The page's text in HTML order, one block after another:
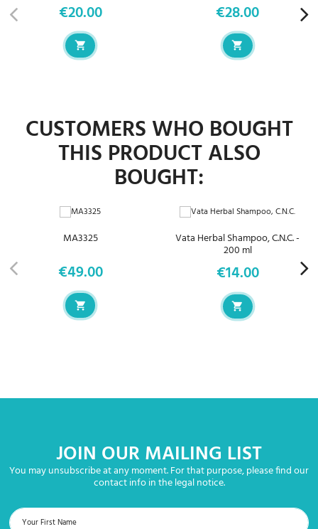
Price
€20.00 Price
€28.00
CUSTOMERS WHO BOUGHT
THIS PRODUCT ALSO
BOUGHT:
MA3325
Price
€49.00
Vata Herbal Shampoo, C.N.C. -
200 ml
Price
€14.00
JOIN OUR MAILING LIST
You may unsubscribe at any moment. For that purpose, please find our
contact info in the legal notice.